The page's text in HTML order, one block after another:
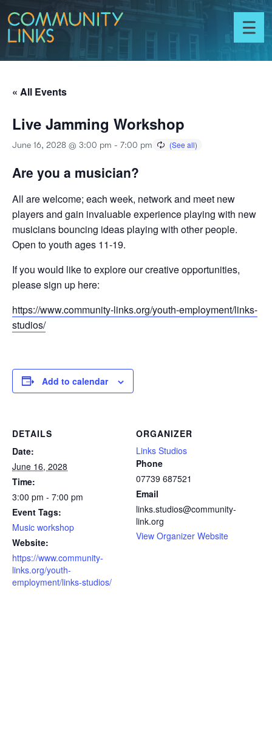
Skip to content
Toggle
menu
« All Events
Live Jamming Workshop
June 16, 2028 @ 3:00 pm - 7:00 pm
Are you a musician?
All are welcome; each week, network and meet new
players and gain invaluable experience playing with new
musicians bouncing ideas playing with other people.
Open to youth ages 11-19.
If you would like to explore our creative opportunities,
please sign up here:
https://www.community-links.org/youth-employment/links-
studios/
Add to calendar
DETAILS
Date:
June 16, 2028
Time:
3:00 pm - 7:00 pm
Event Tags:
Music workshop
Website:
https://www.community-
links.org/youth-
employment/links-studios/
ORGANIZER
Links Studios
Phone
07739 687521
Email
links.studios@community-
link.org
View Organizer Website